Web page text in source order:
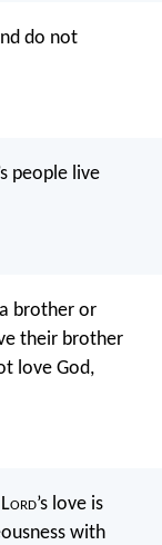
do not
people live
brother or
their brother
love God,
ord’s love is
with